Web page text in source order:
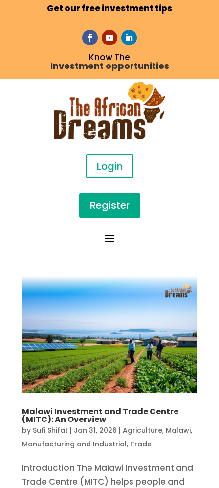
Get our free investment tips
Know The
Investment opportunities
Login
Register
Malawi Investment and Trade Centre
(MITC): An Overview
by Sufi Shifat | Jan 31, 2026 | Agriculture, Malawi,
Manufacturing and Industrial, Trade
Introduction The Malawi Investment and
Trade Centre (MITC) helps people and